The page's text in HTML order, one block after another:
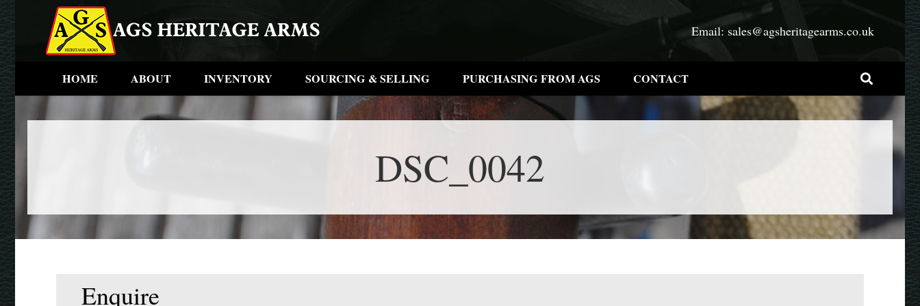
Email: sales@agsheritagearms.co.uk
HOME ABOUT INVENTORY SOURCING & SELLING PURCHASING FROM AGS CONTACT
DSC_0042
Enquire